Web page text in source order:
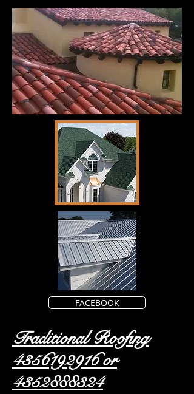
FACEBOOK
Traditional Roofing
4356192916or
4352888324